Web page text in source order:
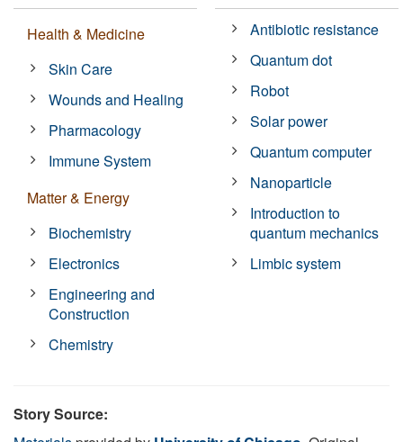
Health & Medicine
Skin Care
Wounds and Healing
Pharmacology
Immune System
Matter & Energy
Biochemistry
Electronics
Engineering and
Construction
Chemistry
Antibiotic resistance
Quantum dot
Robot
Solar power
Quantum computer
Nanoparticle
Introduction to
quantum mechanics
Limbic system
Story Source: